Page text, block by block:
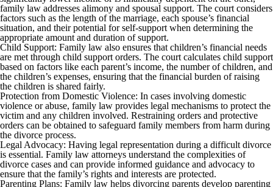
family law addresses alimony and spousal support. The court considers
factors such as the length of the marriage, each spouse’s financial
situation, and their potential for self-support when determining the
appropriate amount and duration of support.
Child Support: Family law also ensures that children’s financial needs
are met through child support orders. The court calculates child support
based on factors like each parent’s income, the number of children, and
the children’s expenses, ensuring that the financial burden of raising
the children is shared fairly.
Protection from Domestic Violence: In cases involving domestic
violence or abuse, family law provides legal mechanisms to protect the
victim and any children involved. Restraining orders and protective
orders can be obtained to safeguard family members from harm during
the divorce process.
Legal Advocacy: Having legal representation during a difficult divorce
is essential. Family law attorneys understand the complexities of
divorce cases and can provide informed guidance and advocacy to
ensure that the family’s rights and interests are protected.
Parenting Plans: Family law helps divorcing parents develop parenting